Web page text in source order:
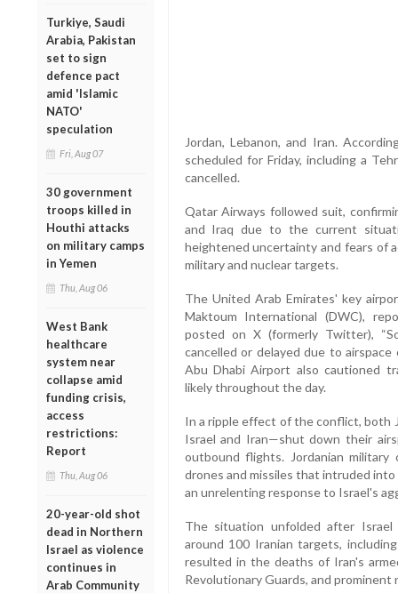
Turkiye, Saudi
Arabia, Pakistan
set to sign
defence pact
amid 'Islamic
NATO'
speculation
Fri, Aug 07
30 government
troops killed in
Houthi attacks
on military camps
in Yemen
Thu, Aug 06
West Bank
healthcare
system near
collapse amid
funding crisis,
access
restrictions:
Report
Thu, Aug 06
20-year-old shot
dead in Northern
Israel as violence
continues in
Arab Community
Jordan, Lebanon, and Iran.
scheduled for Friday, including a
cancelled.
Qatar Airways followed suit,
and Iraq due to the current
heightened uncertainty and fears of
military and nuclear targets.
The United Arab Emirates' key
Maktoum International (DWC),
posted on X (formerly Twitter),
cancelled or delayed due to airspace
Abu Dhabi Airport also cautioned
likely throughout the day.
In a ripple effect of the conflict, both
Israel and Iran—shut down their
outbound flights. Jordanian
drones and missiles that intruded
an unrelenting response to Israel's
The situation unfolded after
around 100 Iranian targets,
resulted in the deaths of Iran's
Revolutionary Guards, and prominent